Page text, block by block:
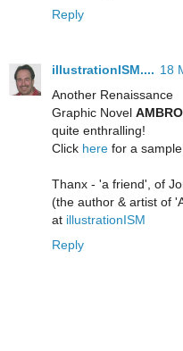
Reply
illustrationISM.... 18
Another Renaissance
Graphic Novel
quite enthralling!
Click here for a
Thanx - 'a friend', of
(the author & artist of
at illustrationISM
Reply